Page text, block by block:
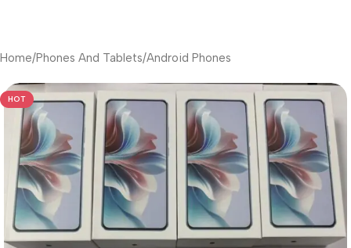
Home/Phones And Tablets/Android Phones
HOT